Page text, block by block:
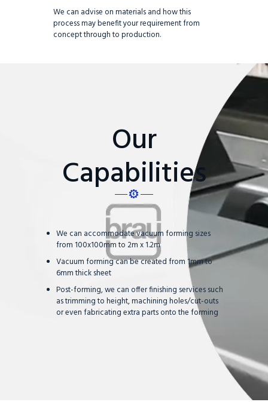
We can advise on materials and how this
process may benefit your requirement from
concept through to production.
Our
Capabilities
We can accommodate vacuum forming sizes
from 100x100mm to 2m x 1.2m
Vacuum forming can be created from 1mm to
6mm thick sheet
Post-forming, we can offer finishing services such
as trimming to height, machining holes/cut-outs
or even fabricating extra parts onto the forming